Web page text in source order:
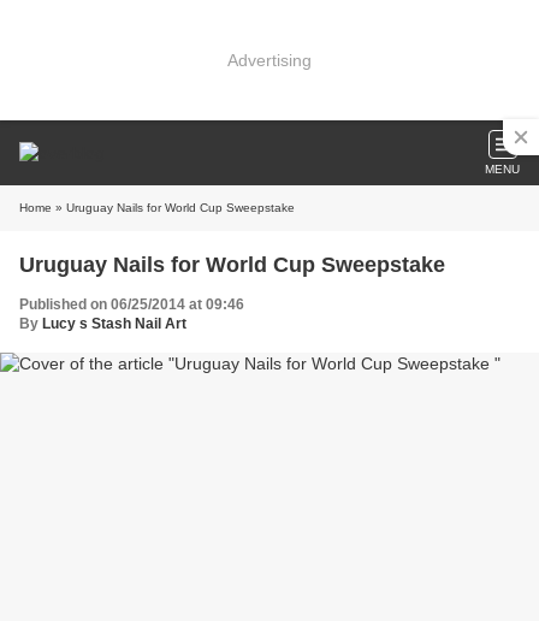
Advertising
MENU
Home » Uruguay Nails for World Cup Sweepstake
Uruguay Nails for World Cup Sweepstake
Published on 06/25/2014 at 09:46
By Lucy s Stash Nail Art